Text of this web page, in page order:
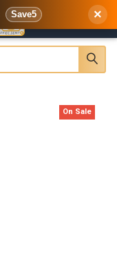
On Sale
Save5 ×